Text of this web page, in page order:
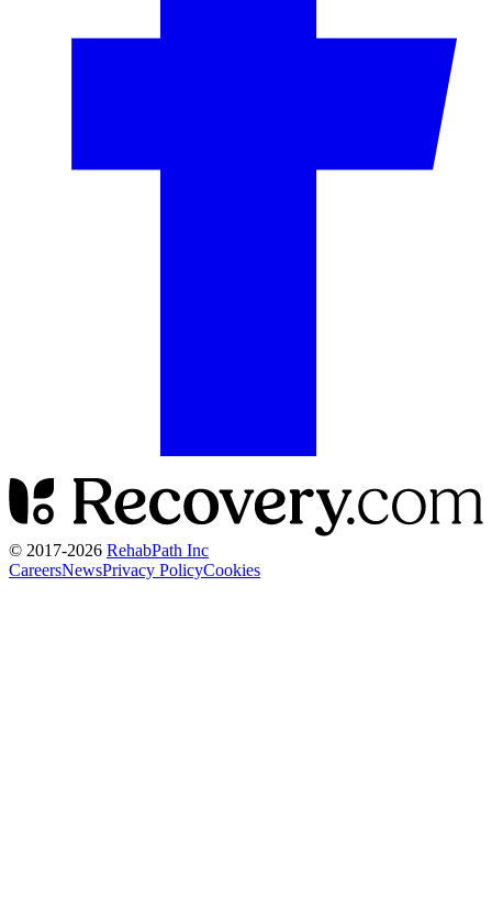
© 2017-2026 RehabPath Inc
CareersNewsPrivacy PolicyCookies